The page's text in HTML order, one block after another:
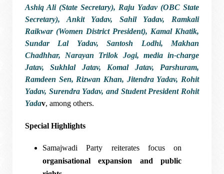
Ashiq Ali (State Secretary), Raju Yadav (OBC State
Secretary), Ankit Yadav, Sahil Yadav, Ramkali
Raikwar (Women District President), Kamal Khatik,
Sundar Lal Yadav, Santosh Lodhi, Makhan
Chadhhar, Narayan Trilok Jogi, media in-charge
Jatav, Sukhlal Jatav, Komal Jatav, Parshuram,
Ramdeen Sen, Rizwan Khan, Jitendra Yadav, Rohit
Yadav, Surendra Yadav, and Student President Rohit
Yadav, among others.
Special Highlights
Samajwadi Party reiterates focus on
organisational expansion and public